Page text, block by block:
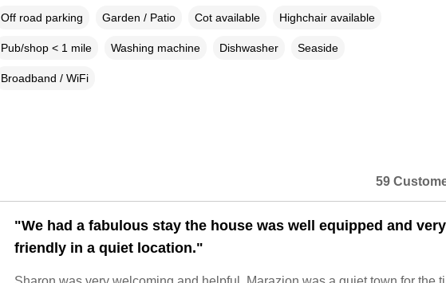
Off road parking Garden / Patio Cot available Highchair available
Pub/shop < 1 mile Washing machine Dishwasher Seaside
Broadband / WiFi
59
"We had a fabulous stay the house was well equipped and
friendly in a quiet location."